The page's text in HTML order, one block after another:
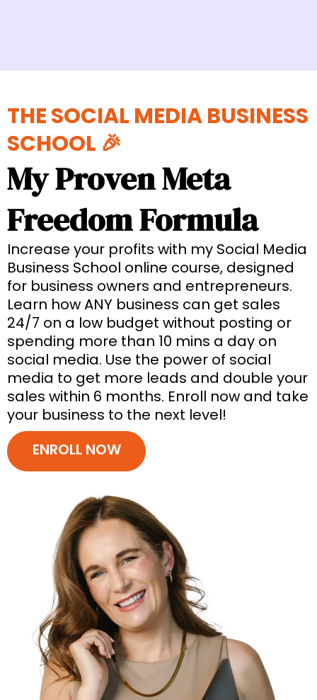
THE SOCIAL MEDIA BUSINESS
SCHOOL 🎉
My Proven Meta
Freedom Formula
Increase your profits with my Social Media
Business School online course, designed
for business owners and entrepreneurs.
Learn how ANY business can get sales
24/7 on a low budget without posting or
spending more than 10 mins a day on
social media. Use the power of social
media to get more leads and double your
sales within 6 months. Enroll now and take
your business to the next level!
ENROLL NOW